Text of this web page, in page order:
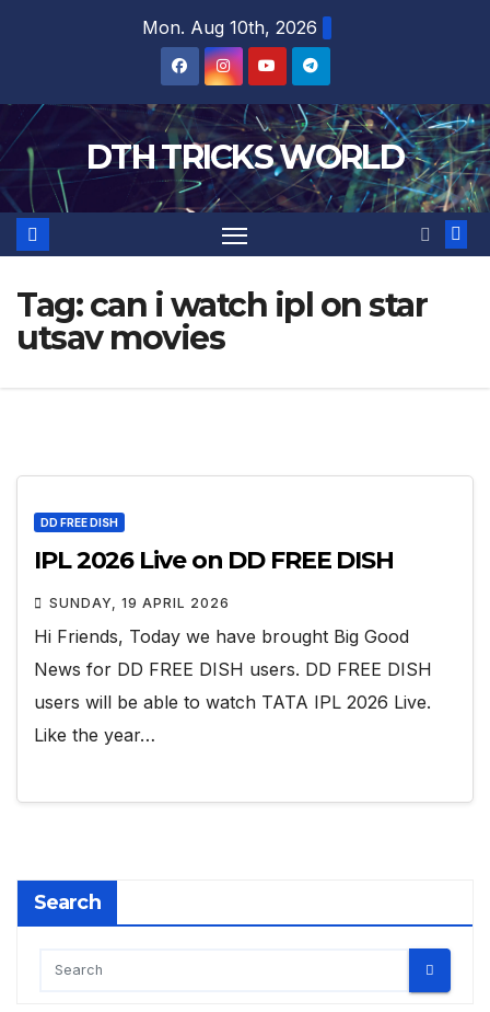
Mon. Aug 10th, 2026
DTH TRICKS WORLD
Tag:can i watch ipl on star
utsav movies
DD FREE DISH
IPL 2026 Live on DD FREE DISH
SUNDAY, 19 APRIL 2026
Hi Friends, Today we have brought Big Good
News for DD FREE DISH users. DD FREE DISH
users will be able to watch TATA IPL 2026 Live.
Like the year…
Search